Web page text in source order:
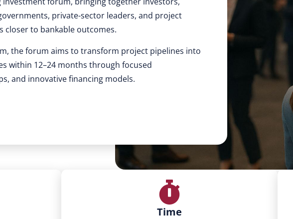
private-sector leaders, and project
closer to bankable outcomes.
the forum aims to transform project pipelines into
within 12–24 months through focused
and innovative financing models.
Time